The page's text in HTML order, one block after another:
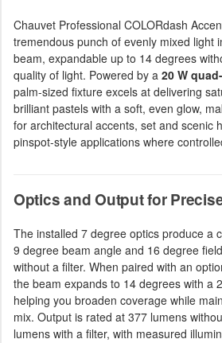
Chauvet Professional COLORdash
tremendous punch of evenly mixed light
beam, expandable up to 14 degrees
quality of light. Powered by a 20 W
palm-sized fixture excels at delivering
brilliant pastels with a soft, even glow,
for architectural accents, set and scenic
pinspot-style applications where
Optics and Output for
The installed 7 degree optics produce a
9 degree beam angle and 16 degree
without a filter. When paired with an
the beam expands to 14 degrees with a
helping you broaden coverage while
mix. Output is rated at 377 lumens
lumens with a filter, with measured